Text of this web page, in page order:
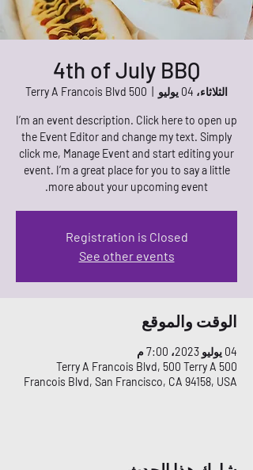
4th of July BBQ
الثلاثاء، 04 يوليو 500 Terry A Francois Blvd
I’m an event description. Click here to open up
the Event Editor and change my text. Simply
click me, Manage Event and start editing your
event. I’m a great place for you to say a little
more about your upcoming event.
Registration is Closed
See other events
الوقت والموقع
04 يوليو 2023، 7:00 م
500 Terry A Francois Blvd, 500 Terry A
Francois Blvd, San Francisco, CA 94158, USA